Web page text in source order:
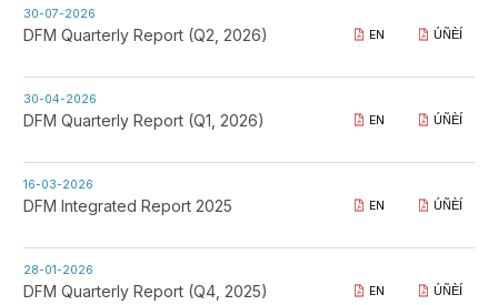
30-07-2026
DFM Quarterly Report (Q2, 2026) EN ÚÑÈÍ
30-04-2026
DFM Quarterly Report (Q1, 2026) EN ÚÑÈÍ
16-03-2026
DFM Integrated Report 2025 EN ÚÑÈÍ
28-01-2026
DFM Quarterly Report (Q4, 2025) EN ÚÑÈÍ